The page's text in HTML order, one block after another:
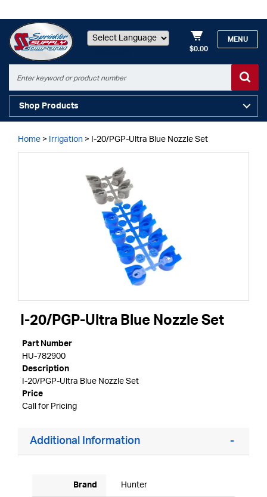
$0.00
MENU
Shop Products
Home > Irrigation > I-20/PGP-Ultra Blue Nozzle Set
I-20/PGP-Ultra Blue Nozzle Set
Part Number
HU-782900
Description
I-20/PGP-Ultra Blue Nozzle Set
Price
Call for Pricing
Additional Information
Brand Hunter